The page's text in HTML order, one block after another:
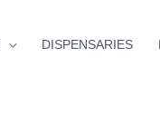
DISPENSARIES